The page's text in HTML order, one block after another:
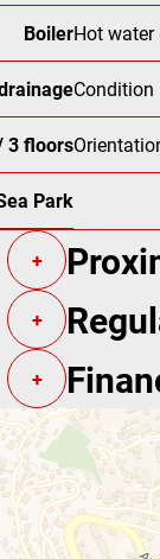
BoilerHot water
Condition
3 floors
Park
+
+
+